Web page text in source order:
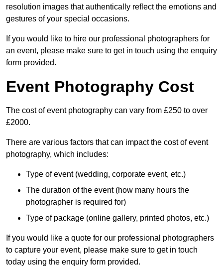
resolution images that authentically reflect the emotions and
gestures of your special occasions.
If you would like to hire our professional photographers for
an event, please make sure to get in touch using the enquiry
form provided.
Event Photography Cost
The cost of event photography can vary from £250 to over
£2000.
There are various factors that can impact the cost of event
photography, which includes:
Type of event (wedding, corporate event, etc.)
The duration of the event (how many hours the
photographer is required for)
Type of package (online gallery, printed photos, etc.)
If you would like a quote for our professional photographers
to capture your event, please make sure to get in touch
today using the enquiry form provided.